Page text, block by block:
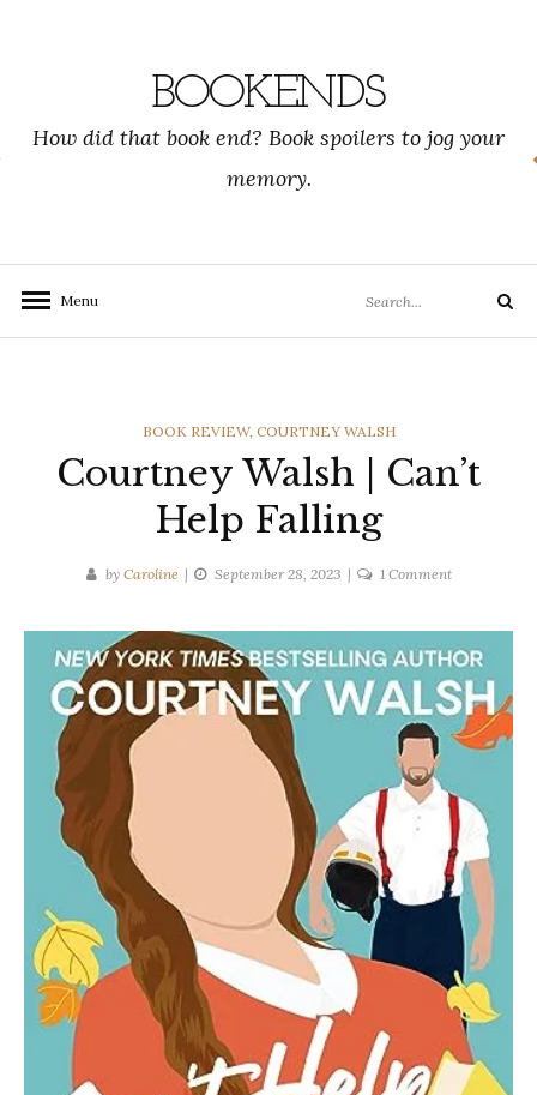
BOOKENDS
How did that book end? Book spoilers to jog your
memory.
Menu
for:
Search
CATEGORIES
BOOK REVIEW, COURTNEY WALSH
Courtney Walsh | Can’t
Help Falling
by Caroline September 28, 2023 1 Commenton
|
Can’t
Help
Falling